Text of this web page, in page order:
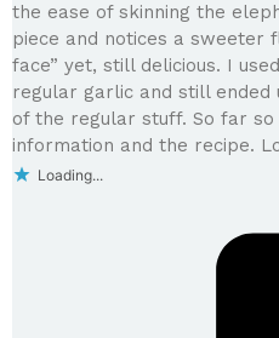
the ease of skinning the
piece and notices a sweeter
face” yet, still delicious. I
regular garlic and still ended
of the regular stuff. So far
information and the recipe.
Loading...